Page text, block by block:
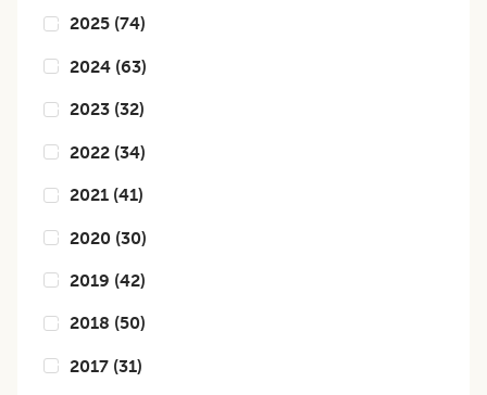
2025 (74)
2024 (63)
2023 (32)
2022 (34)
2021 (41)
2020 (30)
2019 (42)
2018 (50)
2017 (31)